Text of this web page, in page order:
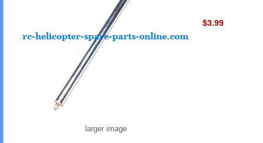
larger image
$3.99